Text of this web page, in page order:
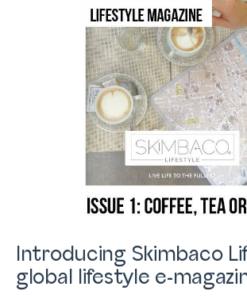
Introducing Skimbaco
global lifestyle e-